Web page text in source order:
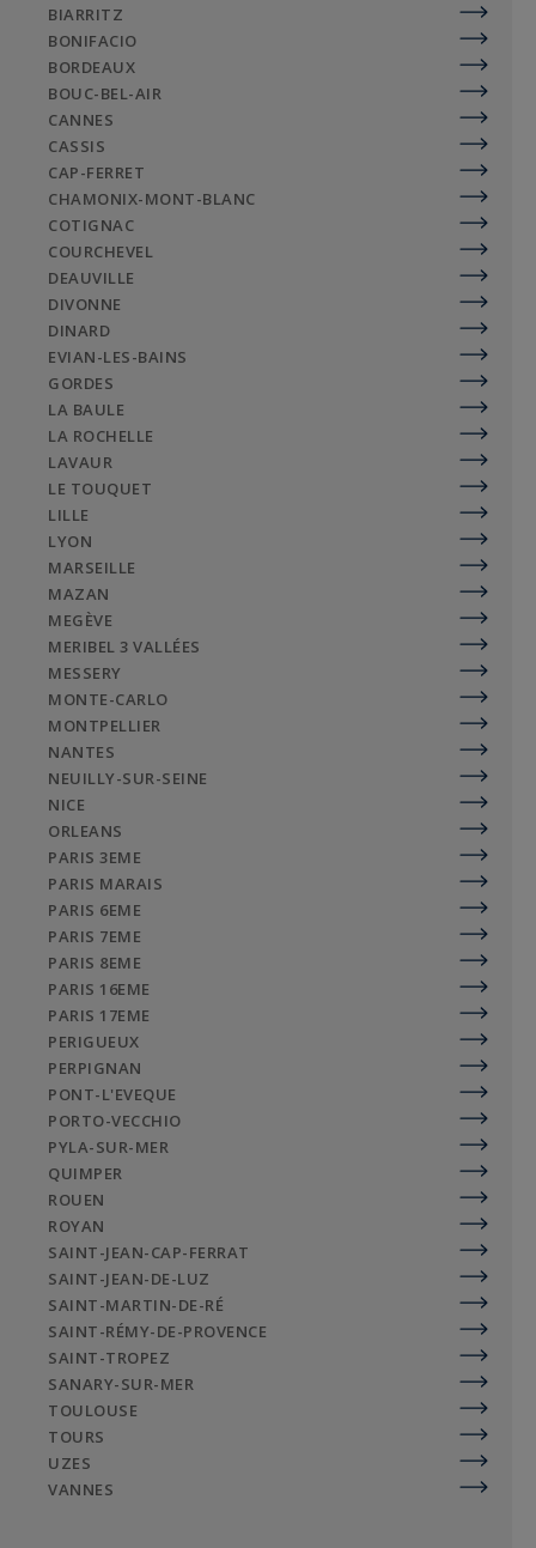
BIARRITZ
BONIFACIO
BORDEAUX
BOUC-BEL-AIR
CANNES
CASSIS
CAP-FERRET
CHAMONIX-MONT-BLANC
COTIGNAC
COURCHEVEL
DEAUVILLE
DIVONNE
DINARD
EVIAN-LES-BAINS
GORDES
LA BAULE
LA ROCHELLE
LAVAUR
LE TOUQUET
LILLE
LYON
MARSEILLE
MAZAN
MEGÈVE
MERIBEL 3 VALLÉES
MESSERY
MONTE-CARLO
MONTPELLIER
NANTES
NEUILLY-SUR-SEINE
NICE
ORLEANS
PARIS 3EME
PARIS MARAIS
PARIS 6EME
PARIS 7EME
PARIS 8EME
PARIS 16EME
PARIS 17EME
PERIGUEUX
PERPIGNAN
PONT-L'EVEQUE
PORTO-VECCHIO
PYLA-SUR-MER
QUIMPER
ROUEN
ROYAN
SAINT-JEAN-CAP-FERRAT
SAINT-JEAN-DE-LUZ
SAINT-MARTIN-DE-RÉ
SAINT-RÉMY-DE-PROVENCE
SAINT-TROPEZ
SANARY-SUR-MER
TOULOUSE
TOURS
UZES
VANNES